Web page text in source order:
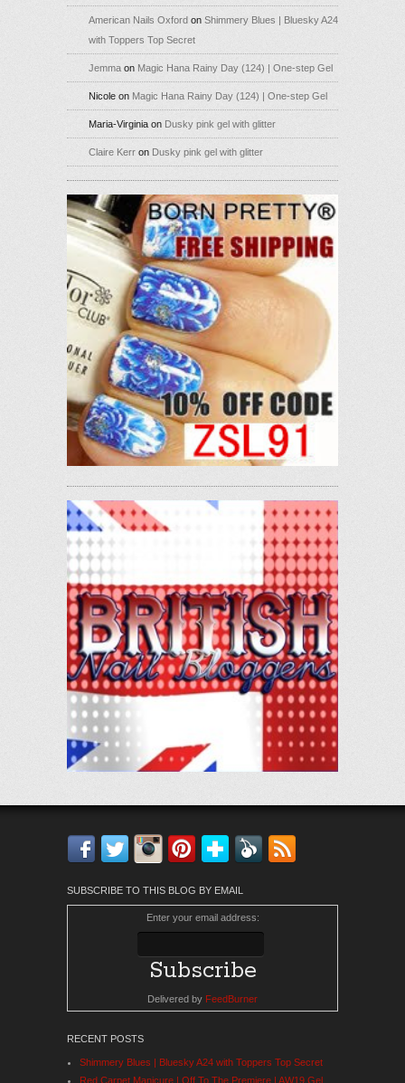
American Nails Oxford on Shimmery Blues | Bluesky A24
with Toppers Top Secret
Jemma on Magic Hana Rainy Day (124) | One-step Gel
Nicole on Magic Hana Rainy Day (124) | One-step Gel
Maria-Virginiaon Dusky pink gel with glitter
Claire Kerr on Dusky pink gel with glitter
Facebook
TwitterInstagram
Pinterest
Bloglovin'
Feedly
SUBSCRIBE TO THIS BLOG BY EMAIL
Enter your email address:
Delivered by FeedBurner
RECENT POSTS
Shimmery Blues | Bluesky A24 with Toppers Top Secret
Red Carpet Manicure | Off To The Premiere | AW19 Gel